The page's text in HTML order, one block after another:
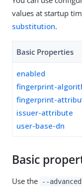
values at startup
substitution.
Basic Properties
enabled
fingerprint-
fingerprint-
issuer-attribute
user-base-dn
Basic
Use the --advanced